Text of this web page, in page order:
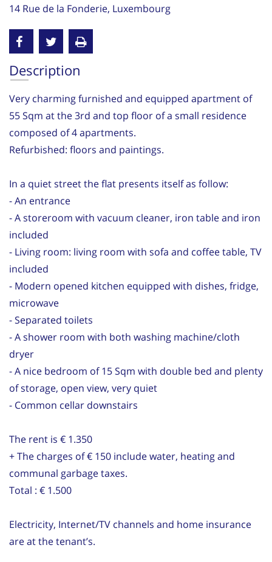
14 Rue de la Fonderie, Luxembourg
Description
Very charming furnished and equipped apartment of
55 Sqm at the 3rd and top floor of a small residence
composed of 4 apartments.
Refurbished: floors and paintings.
In a quiet street the flat presents itself as follow:
- An entrance
- A storeroom with vacuum cleaner, iron table and iron
included
- Living room: living room with sofa and coffee table, TV
included
- Modern opened kitchen equipped with dishes, fridge,
microwave
- Separated toilets
- A shower room with both washing machine/cloth
dryer
- A nice bedroom of 15 Sqm with double bed and plenty
of storage, open view, very quiet
- Common cellar downstairs
The rent is € 1.350
+ The charges of € 150 include water, heating and
communal garbage taxes.
Total : € 1.500
Electricity, Internet/TV channels and home insurance
are at the tenant’s.